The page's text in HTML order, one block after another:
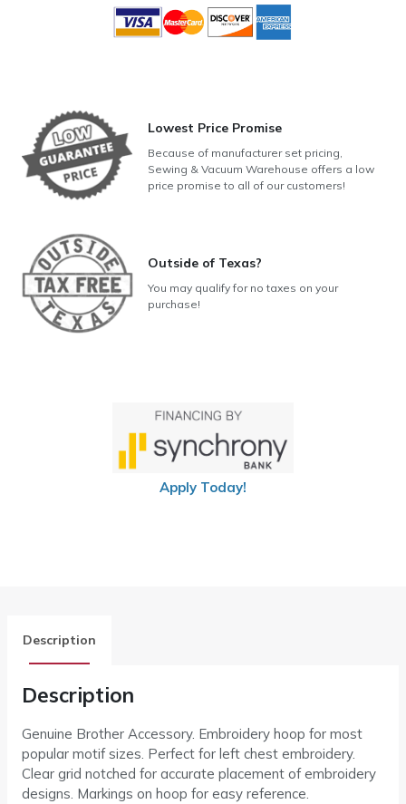
Lowest Price Promise
Because of manufacturer set pricing,
Sewing & Vacuum Warehouse offers a low
price promise to all of our customers!
Outside of Texas?
You may qualify for no taxes on your
purchase!
Apply Today!
Description
Description
Genuine Brother Accessory. Embroidery hoop for most
popular motif sizes. Perfect for left chest embroidery.
Clear grid notched for accurate placement of embroidery
designs. Markings on hoop for easy reference.